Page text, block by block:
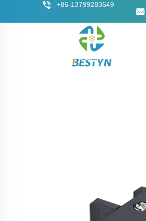
+86-13799283649